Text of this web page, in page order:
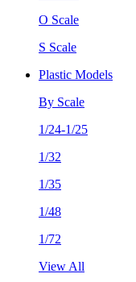
O Scale
S Scale
Plastic Models
By Scale
1/24-1/25
1/32
1/35
1/48
1/72
View All